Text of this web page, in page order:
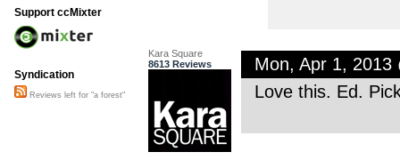
Kara Square
8613 Reviews
Mon, Apr 1, 2013
Love this. Ed.
Support ccMixter
Syndication
Reviews left for "a forest"